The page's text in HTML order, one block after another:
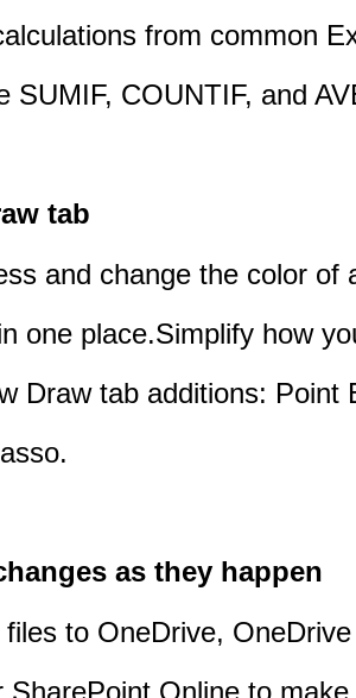
from common
SUMIF, COUNTIF, and
tab
and change the color of
one place.Simplify how
Draw tab additions: Point
as they happen
to OneDrive,
SharePoint Online to